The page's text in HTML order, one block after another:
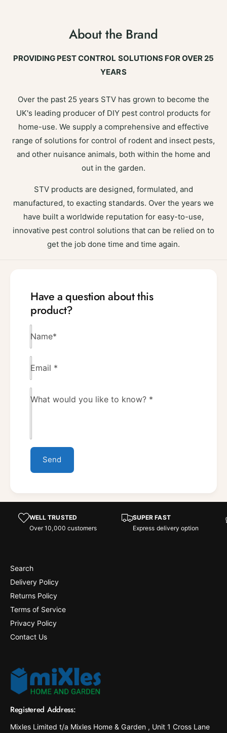
About the Brand
PROVIDING PEST CONTROL SOLUTIONS FOR OVER 25
YEARS
Over the past 25 years STV has grown to become the
UK's leading producer of DIY pest control products for
home-use. We supply a comprehensive and effective
range of solutions for control of rodent and insect pests,
and other nuisance animals, both within the home and
out in the garden.
STV products are designed, formulated, and
manufactured, to exacting standards. Over the years we
have built a worldwide reputation for easy-to-use,
innovative pest control solutions that can be relied on to
get the job done time and time again.
Have a question about this
product?
Name*
Email *
What would you like to know? *
Send
WELL TRUSTED
Over 10,000 customers
SUPER FAST
Express delivery option
Search
Delivery Policy
Returns Policy
Terms of Service
Privacy Policy
Contact Us
Registered Address:
Mixles Limited t/a Mixles Home & Garden , Unit 1 Cross Lane